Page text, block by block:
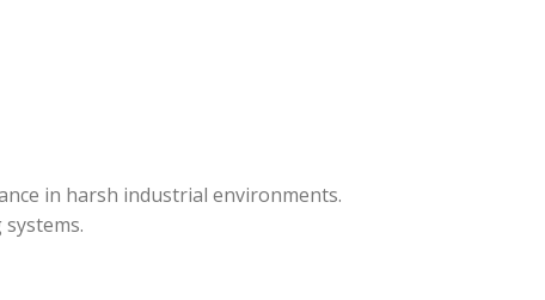
in harsh industrial environments.